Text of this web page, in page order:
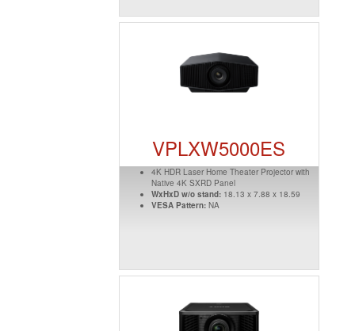
VPLXW5000ES
4K HDR Laser Home Theater Projector with
Native 4K SXRD Panel
WxHxD w/o stand:18.13 x 7.88 x 18.59
VESA Pattern:NA